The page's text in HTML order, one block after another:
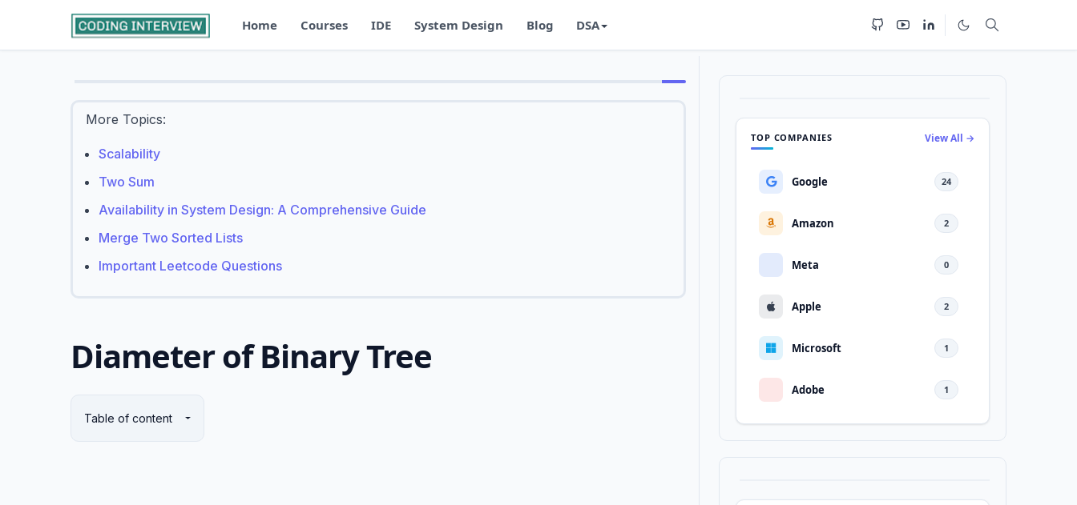
Home Courses IDE System Design Blog DSA
More Topics:
Scalability
Two Sum
Availability in System Design: A Comprehensive Guide
Merge Two Sorted Lists
Important Leetcode Questions
Diameter of Binary Tree
Table of content
TOP COMPANIES View All →
Google 24
Amazon 2
Meta 0
Apple 2
Microsoft 1
Adobe 1